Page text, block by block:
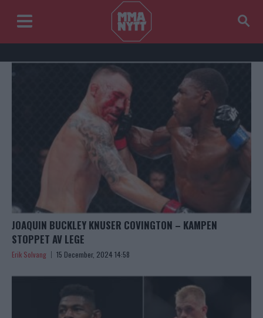
JOAQUIN BUCKLEY KNUSER COVINGTON – KAMPEN
STOPPET AV LEGE
Erik Solvang 15 December, 2024 14:58